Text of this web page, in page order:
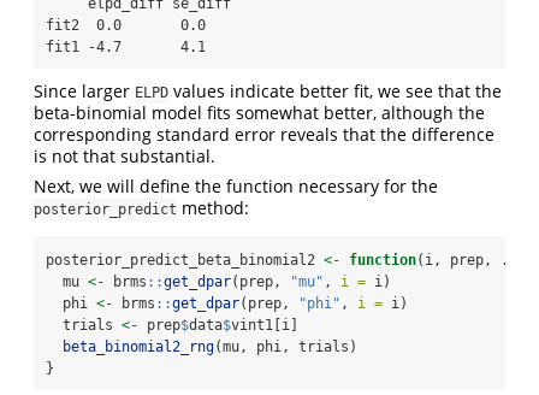
fit2  0.0       0.0
fit1 -4.7       4.1
Since larger ELPD values indicate better fit, we see that the
beta-binomial model fits somewhat better, although the
corresponding standard error reveals that the difference
is not that substantial.
Next, we will define the function necessary for the
posterior_predict method:
posterior_predict_beta_binomial2 <- function(i, prep, ...)
  mu
<- brms ::get_dpar(prep, "mu" , i = i)
  phi
<- brms ::get_dpar(prep, "phi" , i = i)
  trials
<- prep$data$vint1[i]
beta_binomial2_rng(mu, phi, trials)
}